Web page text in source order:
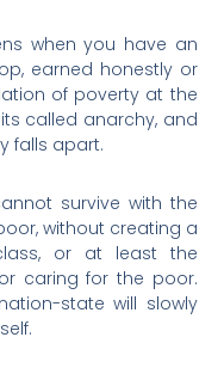
when you have an
earned honestly or
of poverty at the
called anarchy, and
falls apart.
survive with the
without creating a
or at least the
caring for the poor.
state will slowly